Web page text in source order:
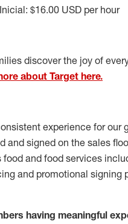
$16.00 USD per hour
discover the joy of
about Target here.
experience for our
signed on the sales
and food services
and promotional signing
having meaningful